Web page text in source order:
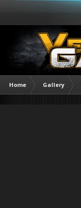
Home Gallery